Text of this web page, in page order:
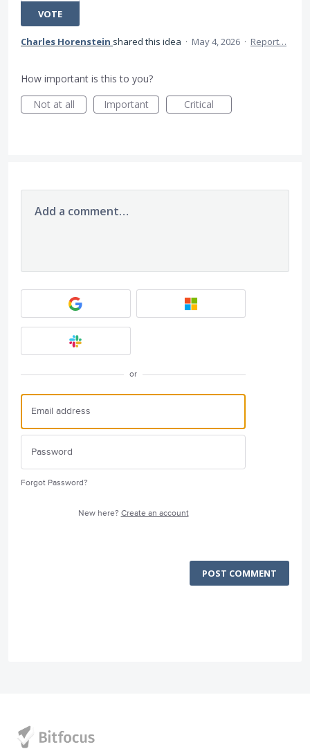
VOTE
Charles Horenstein shared this idea · May 4, 2026 · Report…
How important is this to you?
Not at all
Important Critical
Add a comment…
or
Forgot Password?
New here? Create an account
POST COMMENT